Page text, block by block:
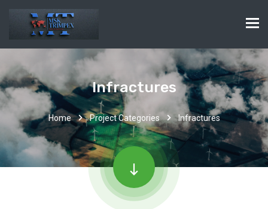
Infractures
Home Project Categories Infractures